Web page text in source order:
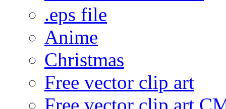
.eps file
Anime
Christmas
Free vector clip art